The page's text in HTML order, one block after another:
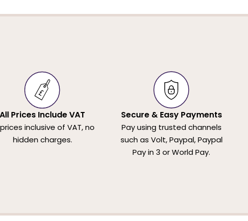
All Prices Include VAT
inclusive of VAT, no
hidden charges.
Secure & Easy Payments
Pay using trusted channels
such as Volt, Paypal, Paypal
Pay in 3 or World Pay.